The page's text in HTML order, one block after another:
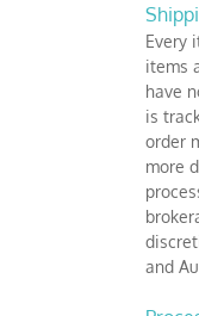
Every
items
have
is
order
more
and